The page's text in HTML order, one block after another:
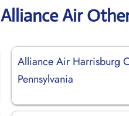
Alliance Air
Alliance Air Harrisburg
Pennsylvania